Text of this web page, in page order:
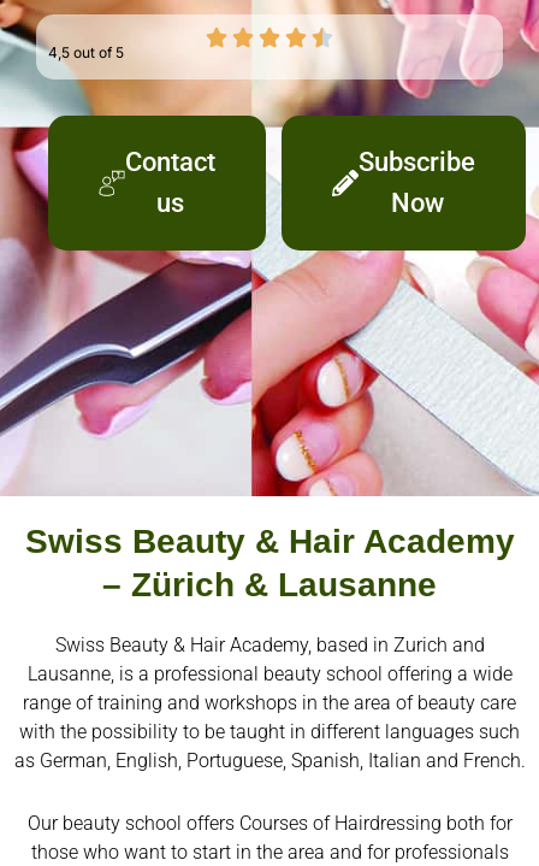
4,5 out of 5
Contact
us
Subscribe
Now
Swiss Beauty & Hair Academy
– Zürich & Lausanne
Swiss Beauty & Hair Academy, based in Zurich and
Lausanne, is a professional beauty school offering a wide
range of training and workshops in the area of beauty care
with the possibility to be taught in different languages such
as German, English, Portuguese, Spanish, Italian and French.
Our beauty school offers Courses of Hairdressing both for
those who want to start in the area and for professionals